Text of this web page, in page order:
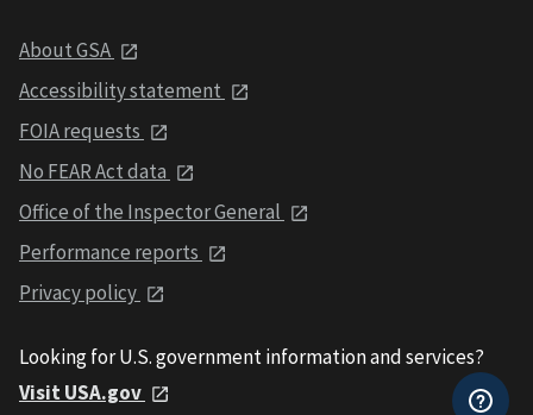
About GSA
Accessibility statement
FOIA requests
No FEAR Act data
Office of the Inspector General
Performance reports
Privacy policy
Looking for U.S. government information and services?
Visit USA.gov